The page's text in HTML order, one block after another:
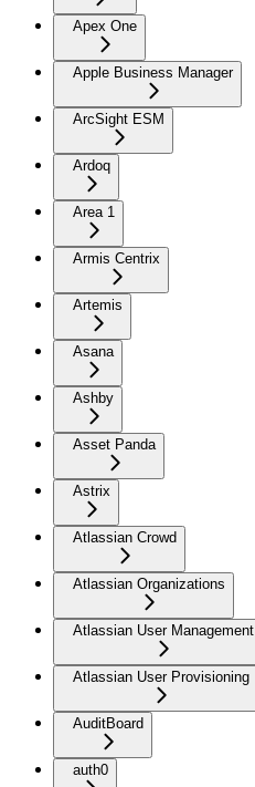
Apex One
Apple Business Manager
ArcSight ESM
Ardoq
Area 1
Armis Centrix
Artemis
Asana
Ashby
Asset Panda
Astrix
Atlassian Crowd
Atlassian Organizations
Atlassian User Management
Atlassian User Provisioning
AuditBoard
auth0